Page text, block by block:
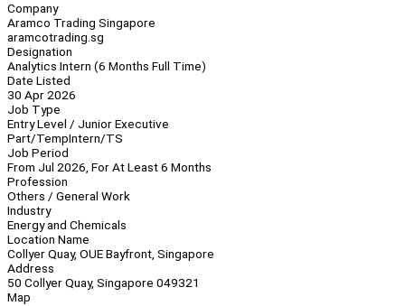
Company
Aramco Trading Singapore
aramcotrading.sg
Designation
Analytics Intern (6 Months Full Time)
Date Listed
30 Apr 2026
Job Type
Entry Level / Junior Executive
Part/TempIntern/TS
Job Period
From Jul 2026, For At Least 6 Months
Profession
Others / General Work
Industry
Energy and Chemicals
Location Name
Collyer Quay, OUE Bayfront, Singapore
Address
50 Collyer Quay, Singapore 049321
Map